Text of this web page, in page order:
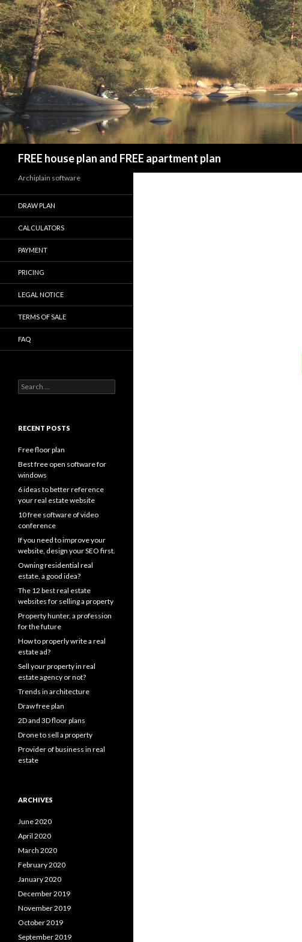
FREE house plan and FREE apartment plan
Archiplain software
DRAW PLAN
CALCULATORS
PAYMENT
PRICING
LEGAL NOTICE
TERMS OF SALE
FAQ
Search
for:
RECENT POSTS
Free floor plan
Best free open software for
windows
6 ideas to better reference
your real estate website
10 free software of video
conference
If you need to improve your
website, design your SEO first.
Owning residential real
estate, a good idea?
The 12 best real estate
websites for selling a property
Property hunter, a profession
for the future
How to properly write a real
estate ad?
Sell your property in real
estate agency or not?
Trends in architecture
Draw free plan
2D and 3D floor plans
Drone to sell a property
Provider of business in real
estate
ARCHIVES
June 2020
April 2020
March 2020
February 2020
January 2020
December 2019
November 2019
October 2019
September 2019